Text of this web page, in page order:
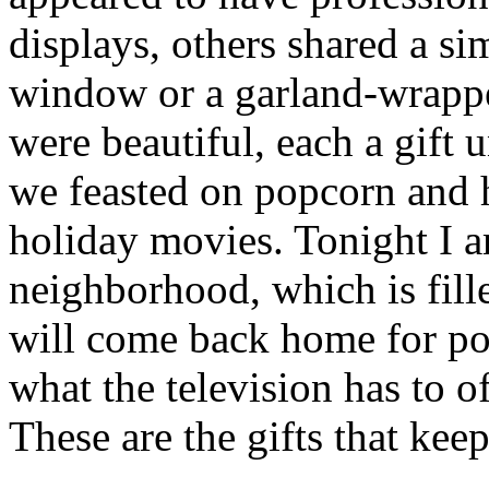
displays, others shared a
window or a garland-
were beautiful, each a gift
we feasted on popcorn
holiday movies. Tonight I
neighborhood, which is
will come back home for
what the television has to
These are the gifts that